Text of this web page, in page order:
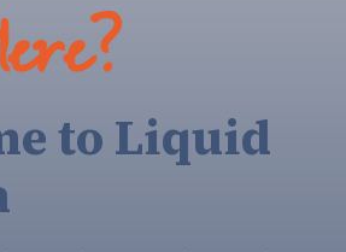
to Liquid